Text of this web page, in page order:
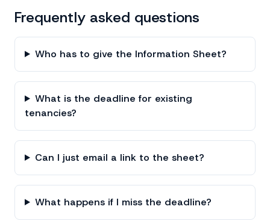
Frequently asked questions
Who has to give the Information Sheet?
What is the deadline for existing
tenancies?
Can I just email a link to the sheet?
What happens if I miss the deadline?